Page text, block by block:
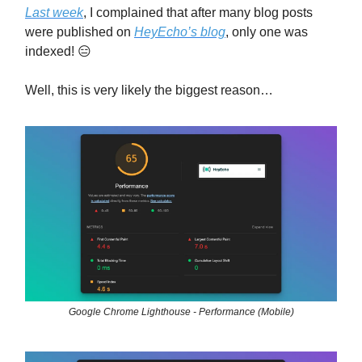
Last week, I complained that after many blog posts
were published on HeyEcho’s blog, only one was
indexed! 😑
Well, this is very likely the biggest reason…
Google Chrome Lighthouse - Performance (Mobile)